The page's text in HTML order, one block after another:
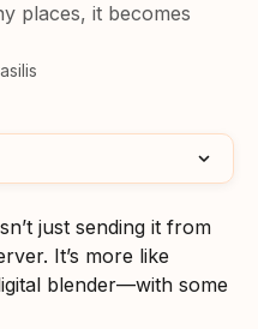
places, it becomes
just sending it from
It’s more like
blender—with some